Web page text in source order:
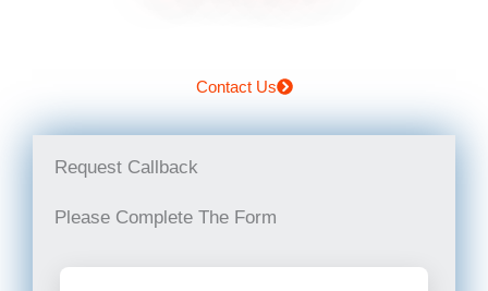
Contact Us
Request Callback
Please Complete The Form